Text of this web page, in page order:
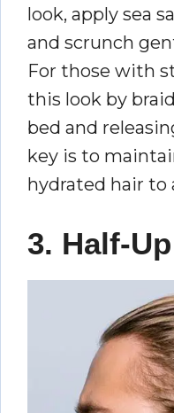
look, apply sea
and scrunch
For those with
this look by
bed and
key is to
hydrated hair to
3. Half-